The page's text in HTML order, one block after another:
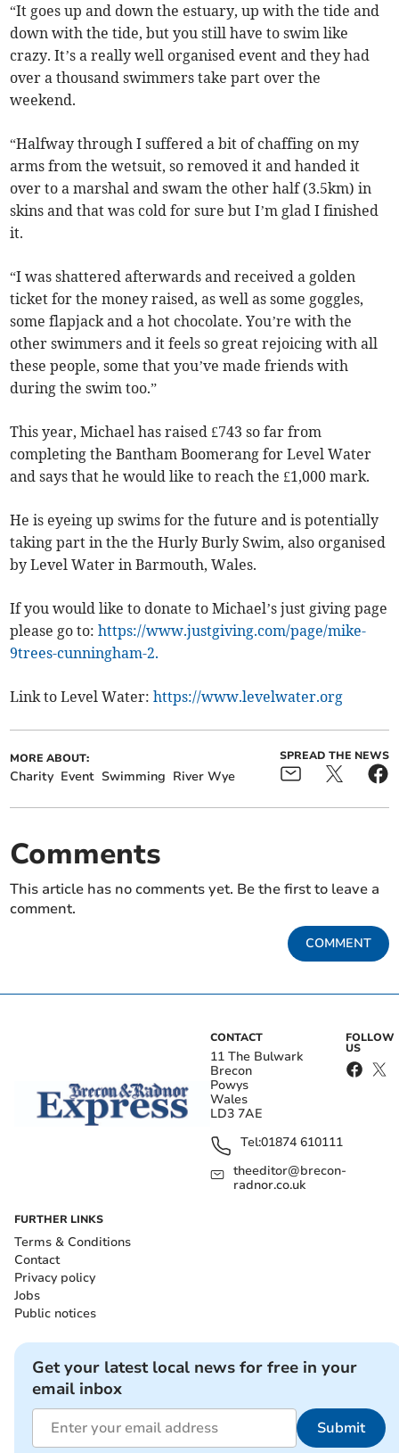
“It goes up and down the estuary, up with the tide and
down with the tide, but you still have to swim like
crazy. It’s a really well organised event and they had
over a thousand swimmers take part over the
weekend.
“Halfway through I suffered a bit of chaffing on my
arms from the wetsuit, so removed it and handed it
over to a marshal and swam the other half (3.5km) in
skins and that was cold for sure but I’m glad I finished
it.
“I was shattered afterwards and received a golden
ticket for the money raised, as well as some goggles,
some flapjack and a hot chocolate. You’re with the
other swimmers and it feels so great rejoicing with all
these people, some that you’ve made friends with
during the swim too.”
This year, Michael has raised £743 so far from
completing the Bantham Boomerang for Level Water
and says that he would like to reach the £1,000 mark.
He is eyeing up swims for the future and is potentially
taking part in the the Hurly Burly Swim, also organised
by Level Water in Barmouth, Wales.
If you would like to donate to Michael’s just giving page
please go to:https://www.justgiving.com/page/mike-
9trees-cunningham-2.
Link to Level Water:https://www.levelwater.org
MORE ABOUT:
Charity Event Swimming River Wye
SPREAD THE NEWS
Comments
This article has no comments yet. Be the first to leave a
comment.
COMMENT
CONTACT
11 The Bulwark
Brecon
Powys
Wales
LD3 7AE
Tel:01874 610111
theeditor@brecon-
radnor.co.uk
FOLLOW
US
FURTHER LINKS
Terms & Conditions
Contact
Privacy policy
Jobs
Public notices
Get your latest local news for free in your
email inbox
Submit